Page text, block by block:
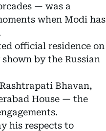
— was a
when Modi has
official residence on
by the Russian
Bhavan,
House — the
his respects to